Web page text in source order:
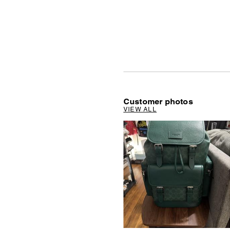
Customer photos
VIEW ALL